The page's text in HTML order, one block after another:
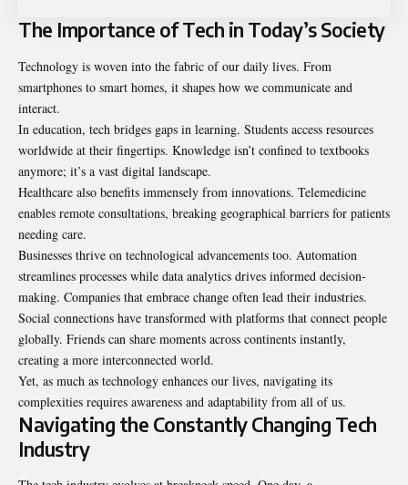
The Importance of Tech in Today’s Society
Technology is woven into the fabric of our daily lives. From
smartphones to smart homes, it shapes how we communicate and
interact.
In education, tech bridges gaps in learning. Students access resources
worldwide at their fingertips. Knowledge isn’t confined to textbooks
anymore; it’s a vast digital landscape.
Healthcare also benefits immensely from innovations. Telemedicine
enables remote consultations, breaking geographical barriers for patients
needing care.
Businesses thrive on technological advancements too. Automation
streamlines processes while data analytics drives informed decision-
making. Companies that embrace change often lead their industries.
Social connections have transformed with platforms that connect people
globally. Friends can share moments across continents instantly,
creating a more interconnected world.
Yet, as much as technology enhances our lives, navigating its
complexities requires awareness and adaptability from all of us.
Navigating the Constantly Changing Tech
Industry